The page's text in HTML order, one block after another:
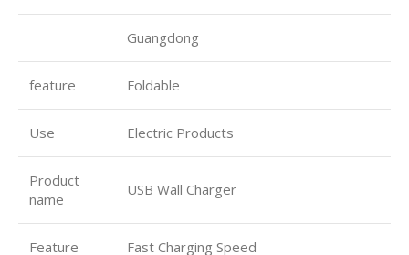
Guangdong
feature Foldable
Use Electric Products
Product
name
USB Wall Charger
Feature Fast Charging Speed